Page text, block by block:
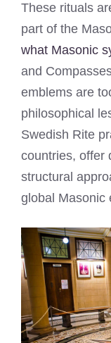
These rituals
part of the
what Masonic
and
emblems are
philosophical
Swedish Rite
countries, offer
structural
global Masonic